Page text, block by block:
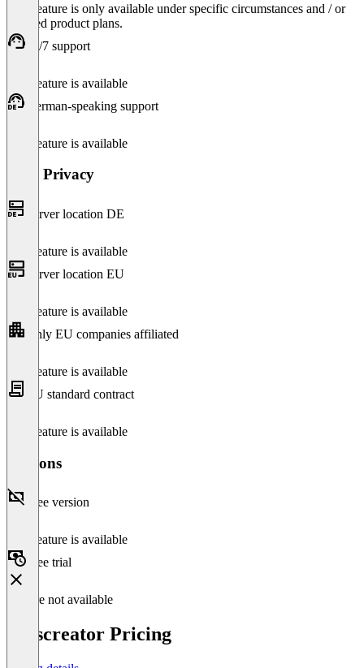
This feature is only available under specific circumstances and / or
selected product plans.
24/7 support
This feature is available
German-speaking support
This feature is available
Data Privacy
Server location DE
This feature is available
Server location EU
This feature is available
Only EU companies affiliated
This feature is available
EU standard contract
This feature is available
Versions
Free version
This feature is available
Free trial
Feature not available
Passcreator Pricing